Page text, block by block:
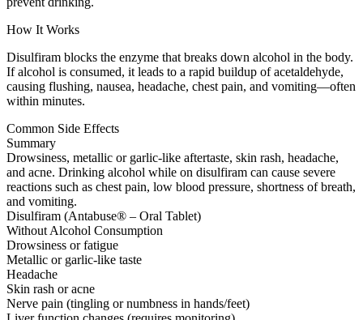
How It Works
Disulfiram blocks the enzyme that breaks down alcohol in the body.
If alcohol is consumed, it leads to a rapid buildup of acetaldehyde,
causing flushing, nausea, headache, chest pain, and vomiting—often
within minutes.
Common Side Effects
Summary
Drowsiness, metallic or garlic-like aftertaste, skin rash, headache,
and acne. Drinking alcohol while on disulfiram can cause severe
reactions such as chest pain, low blood pressure, shortness of breath,
and vomiting.
Disulfiram (Antabuse® – Oral Tablet)
Without Alcohol Consumption
Drowsiness or fatigue
Metallic or garlic-like taste
Headache
Skin rash or acne
Nerve pain (tingling or numbness in hands/feet)